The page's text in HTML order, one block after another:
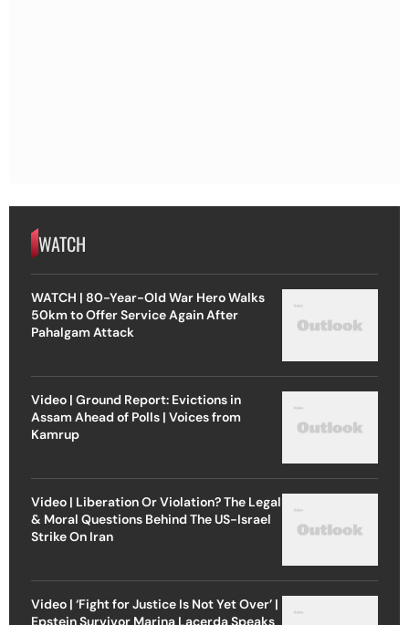
WATCH
WATCH | 80-Year-Old War Hero Walks
50km to Offer Service Again After
Pahalgam Attack
Video | Ground Report: Evictions in
Assam Ahead of Polls | Voices from
Kamrup
Video | Liberation Or Violation? The Legal
& Moral Questions Behind The US-Israel
Strike On Iran
Video | ‘Fight for Justice Is Not Yet Over’ |
Epstein Survivor Marina Lacerda Speaks